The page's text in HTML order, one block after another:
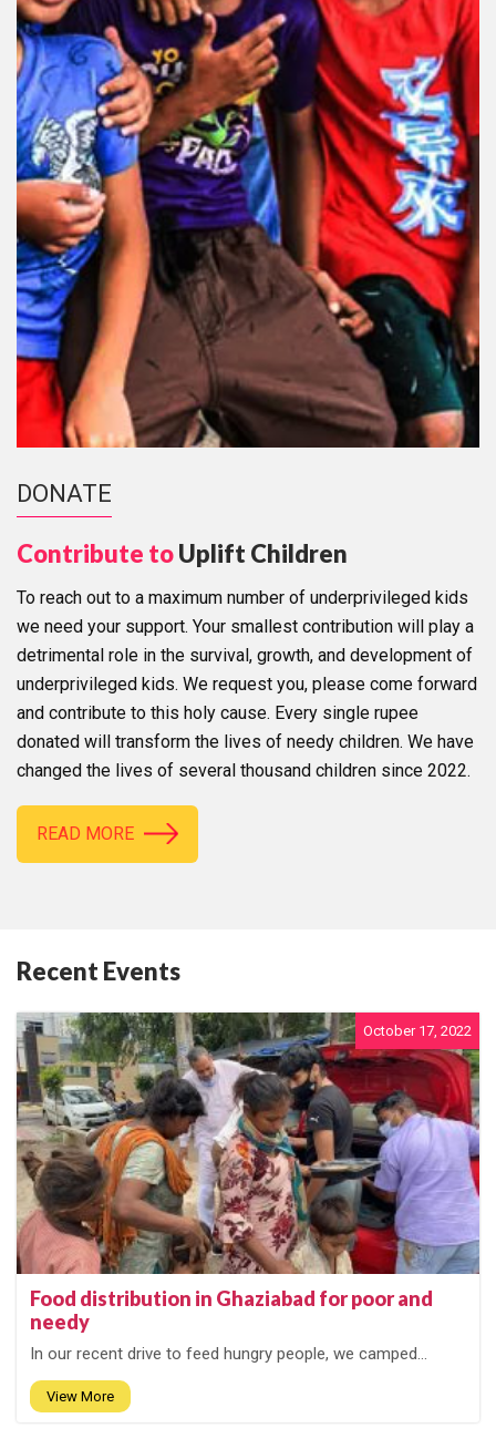
DONATE
Contribute toUplift Children
To reach out to a maximum number of underprivileged kids
we need your support. Your smallest contribution will play a
detrimental role in the survival, growth, and development of
underprivileged kids. We request you, please come forward
and contribute to this holy cause. Every single rupee
donated will transform the lives of needy children. We have
changed the lives of several thousand children since 2022.
READ MORE
Recent Events
October 17, 2022
Food distribution in Ghaziabad for poor and
needy
In our recent drive to feed hungry people, we camped...
View More